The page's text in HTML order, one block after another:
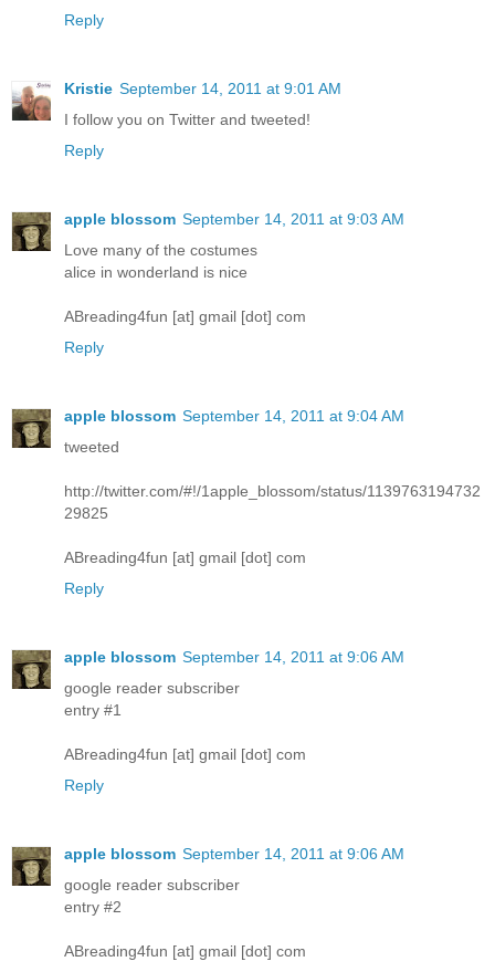
Reply
Kristie September 14, 2011 at 9:01 AM
I follow you on Twitter and tweeted!
Reply
apple blossom September 14, 2011 at 9:03 AM
Love many of the costumes
alice in wonderland is nice
ABreading4fun [at] gmail [dot] com
Reply
apple blossom September 14, 2011 at 9:04 AM
tweeted
http://twitter.com/#!/1apple_blossom/status/1139763194732
29825
ABreading4fun [at] gmail [dot] com
Reply
apple blossom September 14, 2011 at 9:06 AM
google reader subscriber
entry #1
ABreading4fun [at] gmail [dot] com
Reply
apple blossom September 14, 2011 at 9:06 AM
google reader subscriber
entry #2
ABreading4fun [at] gmail [dot] com